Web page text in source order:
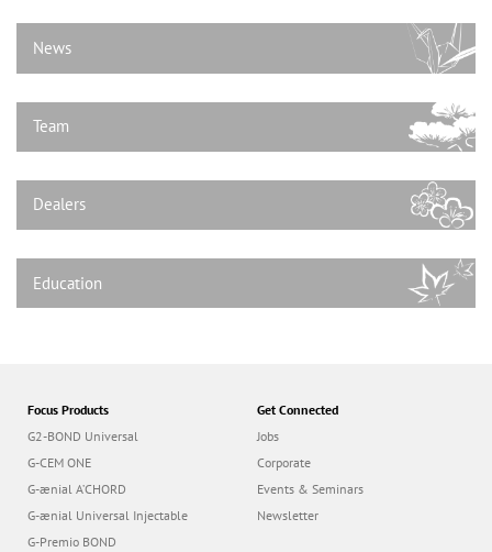
News
Team
Dealers
Education
Focus Products
G2-BOND Universal
G-CEM ONE
G-ænial A’CHORD
G-ænial Universal Injectable
G-Premio BOND
Get Connected
Jobs
Corporate
Events & Seminars
Newsletter